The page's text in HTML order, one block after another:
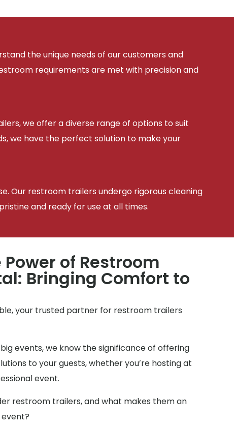
the unique needs of our customers and
requirements are met with precision and
we offer a diverse range of options to suit
we have the perfect solution to make your
Our restroom trailers undergo rigorous cleaning
and ready for use at all times.
of Restroom
Bringing Comfort to
your trusted partner for restroom trailers
events, we know the significance of offering
to your guests, whether you’re hosting at
event.
restroom trailers, and what makes them an